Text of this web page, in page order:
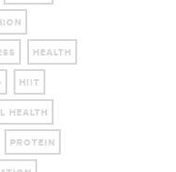
HEALTH
HIIT
HEALTH
PROTEIN